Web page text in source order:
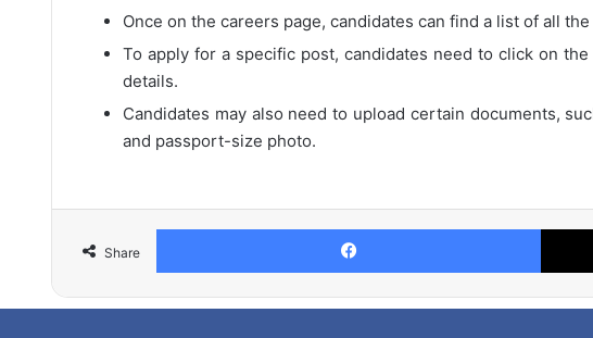
Once on the careers page, candidates can find a list of all
To apply for a specific post, candidates need to click on
details.
Candidates may also need to upload certain documents,
and passport-size photo.
Share